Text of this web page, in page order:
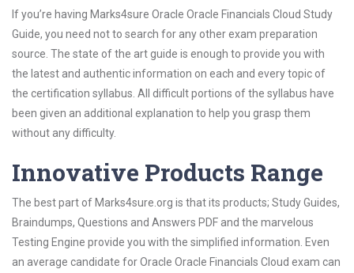
If you’re having Marks4sure Oracle Oracle Financials Cloud Study
Guide, you need not to search for any other exam preparation
source. The state of the art guide is enough to provide you with
the latest and authentic information on each and every topic of
the certification syllabus. All difficult portions of the syllabus have
been given an additional explanation to help you grasp them
without any difficulty.
Innovative Products Range
The best part of Marks4sure.org is that its products; Study Guides,
Braindumps, Questions and Answers PDF and the marvelous
Testing Engine provide you with the simplified information. Even
an average candidate for Oracle Oracle Financials Cloud exam can